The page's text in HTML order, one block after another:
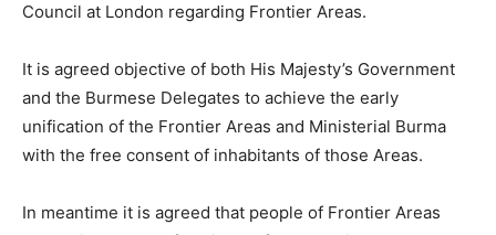
Council at London regarding Frontier Areas.
It is agreed objective of both His Majesty’s Government
and the Burmese Delegates to achieve the early
unification of the Frontier Areas and Ministerial Burma
with the free consent of inhabitants of those Areas.
In meantime it is agreed that people of Frontier Areas